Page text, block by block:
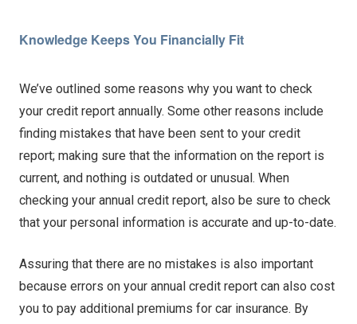
Knowledge Keeps You Financially Fit
We’ve outlined some reasons why you want to check
your credit report annually. Some other reasons include
finding mistakes that have been sent to your credit
report; making sure that the information on the report is
current, and nothing is outdated or unusual. When
checking your annual credit report, also be sure to check
that your personal information is accurate and up-to-date.
Assuring that there are no mistakes is also important
because errors on your annual credit report can also cost
you to pay additional premiums for car insurance. By